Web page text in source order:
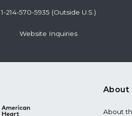
1-214-570-5935 (Outside U.S.)
Website Inquiries
About
About